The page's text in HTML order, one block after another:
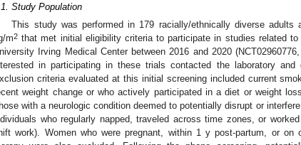
Study Population
This study was performed in 179 racially/ethnically diverse
m2 that met initial eligibility criteria to participate in studies related
Irving Medical Center between 2016 and 2020
in participating in these trials contacted the laboratory and
criteria evaluated at this initial screening included current
weight change or who actively participated in a diet or weight
with a neurologic condition deemed to potentially disrupt or
who regularly napped, traveled across time zones, or
work). Women who were pregnant, within 1 y post-partum, or on